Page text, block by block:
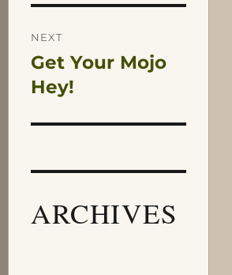
NEXT
Next
post:
Get Your Mojo
Hey!
ARCHIVES